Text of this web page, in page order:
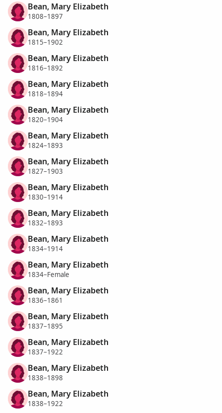
Bean, Mary Elizabeth
1808–1897
Bean, Mary Elizabeth
1815–1902
Bean, Mary Elizabeth
1816–1892
Bean, Mary Elizabeth
1818–1894
Bean, Mary Elizabeth
1820–1904
Bean, Mary Elizabeth
1824–1893
Bean, Mary Elizabeth
1827–1903
Bean, Mary Elizabeth
1830–1914
Bean, Mary Elizabeth
1832–1893
Bean, Mary Elizabeth
1834–1914
Bean, Mary Elizabeth
1834–Female
Bean, Mary Elizabeth
1836–1861
Bean, Mary Elizabeth
1837–1895
Bean, Mary Elizabeth
1837–1922
Bean, Mary Elizabeth
1838–1898
Bean, Mary Elizabeth
1838–1922